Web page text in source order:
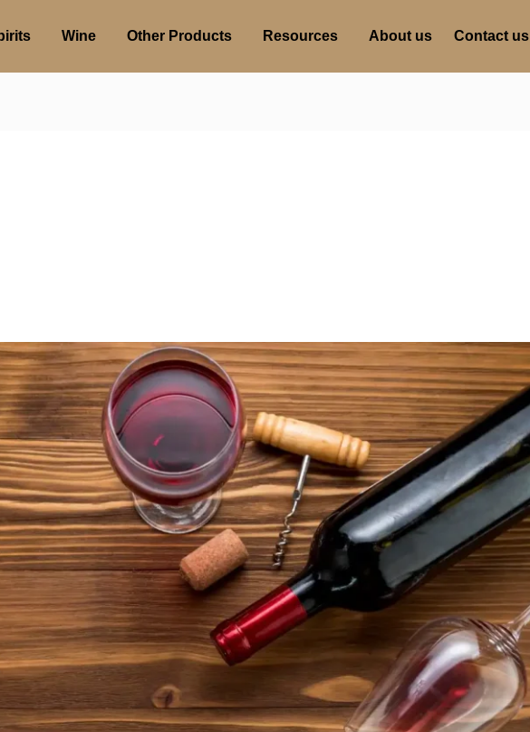
Wine Other Products Resources About us Contact us